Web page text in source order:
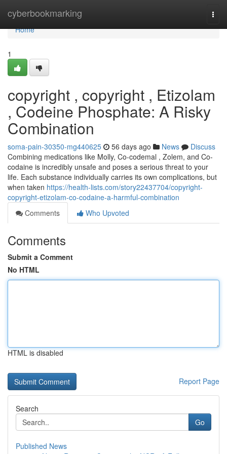
cyberbookmarking
Home
Home
1
copyright , copyright , Etizolam
, Codeine Phosphate: A Risky
Combination
soma-pain-30350-mg440625 56 days ago News
Discuss
Combining medications like Molly, Co-codemal , Zolem, and Co-
codaine is incredibly unsafe and poses a serious threat to your
life. Each substance individually carries its own complications, but
when taken https://health-lists.com/story22437704/copyright-
copyright-etizolam-co-codaine-a-harmful-combination
Comments
Who Upvoted
Comments
Submit a Comment
No HTML
HTML is disabled
Report Page
Search
Go
Published News